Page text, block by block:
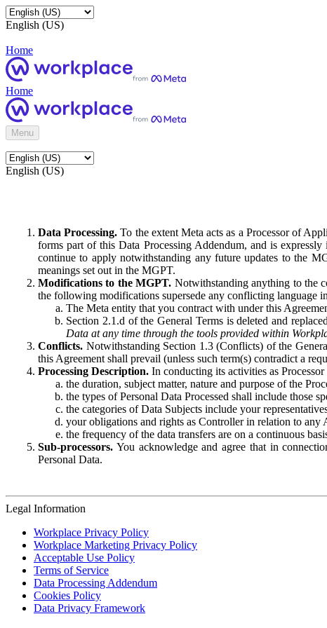
English (US)
Home
Home
Menu
English (US)
Data Processing. To the extent Meta acts as a Processor of
forms part of this Data Processing Addendum, and is
continue to apply notwithstanding any future updates to the
meanings set out in the MGPT.
Modifications to the MGPT. Notwithstanding anything to the
the following modifications supersede any conflicting language
The Meta entity that you contract with under this
Section 2.1.d of the General Terms is deleted and
Data at any time through the tools provided within
Conflicts. Notwithstanding Section 1.3 (Conflicts) of the
this Agreement shall prevail (unless such term(s) contradict a
Processing Description. In conducting its activities as
the duration, subject matter, nature and purpose of the
the types of Personal Data Processed shall include those
the categories of Data Subjects include your
your obligations and rights as Controller in relation to any
the frequency of the data transfers are on a continuous
Sub-processors. You acknowledge and agree that in
Personal Data.
Legal Information
Workplace Privacy Policy
Workplace Marketing Privacy Policy
Acceptable Use Policy
Terms of Service
Data Processing Addendum
Cookies Policy
Data Privacy Framework